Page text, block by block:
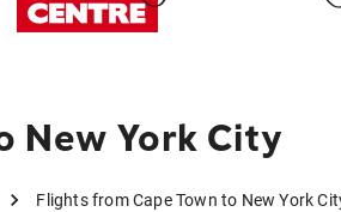
New York City
Flights from Cape Town to New York